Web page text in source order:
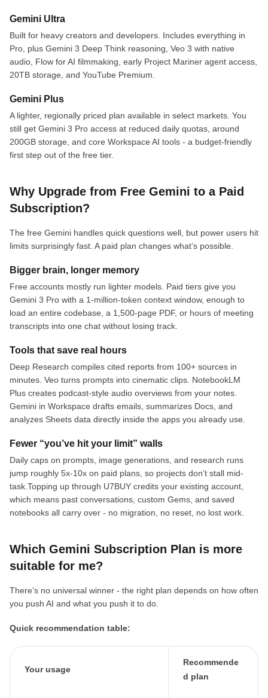
Gemini Ultra
Built for heavy creators and developers. Includes everything in
Pro, plus Gemini 3 Deep Think reasoning, Veo 3 with native
audio, Flow for AI filmmaking, early Project Mariner agent access,
20TB storage, and YouTube Premium.
Gemini Plus
A lighter, regionally priced plan available in select markets. You
still get Gemini 3 Pro access at reduced daily quotas, around
200GB storage, and core Workspace AI tools - a budget-friendly
first step out of the free tier.
Why Upgrade from Free Gemini to a Paid
Subscription?
The free Gemini handles quick questions well, but power users hit
limits surprisingly fast. A paid plan changes what’s possible.
Bigger brain, longer memory
Free accounts mostly run lighter models. Paid tiers give you
Gemini 3 Pro with a 1-million-token context window, enough to
load an entire codebase, a 1,500-page PDF, or hours of meeting
transcripts into one chat without losing track.
Tools that save real hours
Deep Research compiles cited reports from 100+ sources in
minutes. Veo turns prompts into cinematic clips. NotebookLM
Plus creates podcast-style audio overviews from your notes.
Gemini in Workspace drafts emails, summarizes Docs, and
analyzes Sheets data directly inside the apps you already use.
Fewer “you’ve hit your limit” walls
Daily caps on prompts, image generations, and research runs
jump roughly 5x-10x on paid plans, so projects don’t stall mid-
task.Topping up through U7BUY credits your existing account,
which means past conversations, custom Gems, and saved
notebooks all carry over - no migration, no reset, no lost work.
Which Gemini Subscription Plan is more
suitable for me?
There’s no universal winner - the right plan depends on how often
you push AI and what you push it to do.
Quick recommendation table:
Your usage
Recommende
d plan